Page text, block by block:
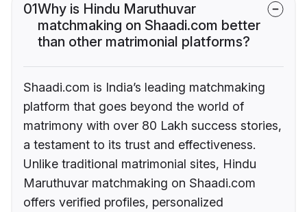
01Why is Hindu Maruthuvar
matchmaking on Shaadi.com better
than other matrimonial platforms?
Shaadi.com is India’s leading matchmaking
platform that goes beyond the world of
matrimony with over 80 Lakh success stories,
a testament to its trust and effectiveness.
Unlike traditional matrimonial sites, Hindu
Maruthuvar matchmaking on Shaadi.com
offers verified profiles, personalized